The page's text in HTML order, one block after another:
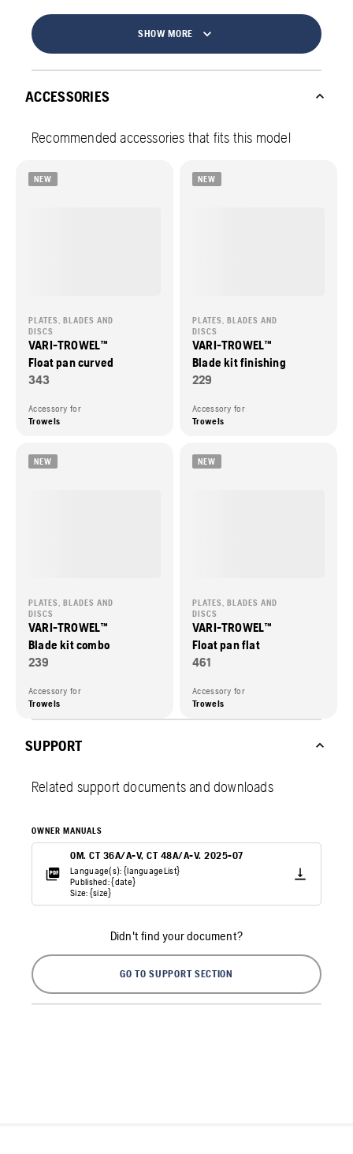
SHOW MORE
ACCESSORIES
Recommended accessories that fits this model
NEW
PLATES, BLADES AND
DISCS
VARI-TROWEL™
Float pan curved
343
Accessory for
Trowels
NEW
PLATES, BLADES AND
DISCS
VARI-TROWEL™
Blade kit finishing
229
Accessory for
Trowels
NEW
PLATES, BLADES AND
DISCS
VARI-TROWEL™
Blade kit combo
239
Accessory for
Trowels
NEW
PLATES, BLADES AND
DISCS
VARI-TROWEL™
Float pan flat
461
Accessory for
Trowels
SUPPORT
Related support documents and downloads
OWNER MANUALS
OM. CT 36A/A-V, CT 48A/A-V. 2025-07
Language(s): {languageList}
Published: {date}
Size: {size}
Didn't find your document?
GO TO SUPPORT SECTION